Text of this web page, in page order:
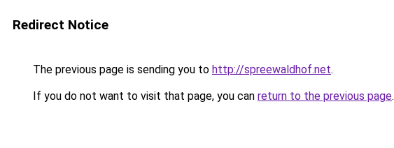
Redirect Notice
The previous page is sending you to http://spreewaldhof.net.
If you do not want to visit that page, you can return to the previous page.